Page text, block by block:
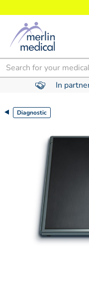
Search
In
Diagnostic